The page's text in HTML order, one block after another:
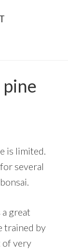
is limited.
several
a great
trained by
of very